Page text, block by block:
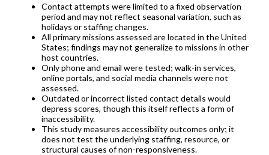
Contact attempts were limited to a fixed observation
period and may not reflect seasonal variation, such as
holidays or staffing changes.
All primary missions assessed are located in the United
States; findings may not generalize to missions in other
host countries.
Only phone and email were tested; walk-in services,
online portals, and social media channels were not
assessed.
Outdated or incorrect listed contact details would
depress scores, though this itself reflects a form of
inaccessibility.
This study measures accessibility outcomes only; it
does not test the underlying staffing, resource, or
structural causes of non-responsiveness.